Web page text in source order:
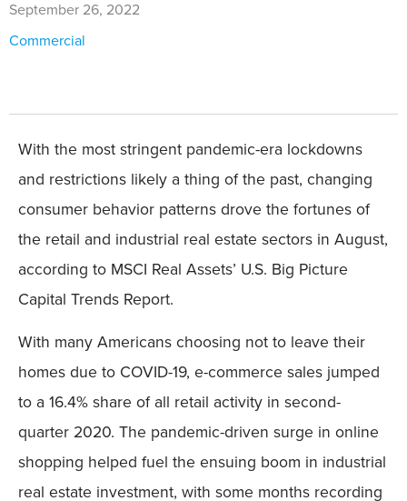
September 26, 2022
Commercial
With the most stringent pandemic-era lockdowns
and restrictions likely a thing of the past, changing
consumer behavior patterns drove the fortunes of
the retail and industrial real estate sectors in August,
according to MSCI Real Assets’ U.S. Big Picture
Capital Trends Report.
With many Americans choosing not to leave their
homes due to COVID-19, e-commerce sales jumped
to a 16.4% share of all retail activity in second-
quarter 2020. The pandemic-driven surge in online
shopping helped fuel the ensuing boom in industrial
real estate investment, with some months recording